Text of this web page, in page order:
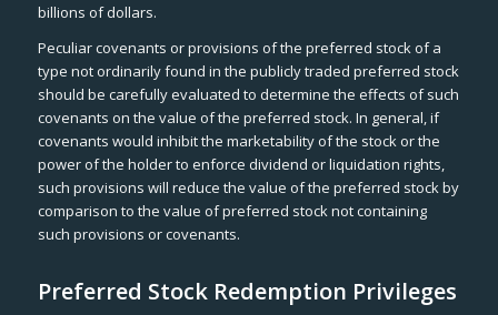
billions of dollars.
Peculiar covenants or provisions of the preferred stock of a
type not ordinarily found in the publicly traded preferred stock
should be carefully evaluated to determine the effects of such
covenants on the value of the preferred stock. In general, if
covenants would inhibit the marketability of the stock or the
power of the holder to enforce dividend or liquidation rights,
such provisions will reduce the value of the preferred stock by
comparison to the value of preferred stock not containing
such provisions or covenants.
Preferred Stock Redemption Privileges